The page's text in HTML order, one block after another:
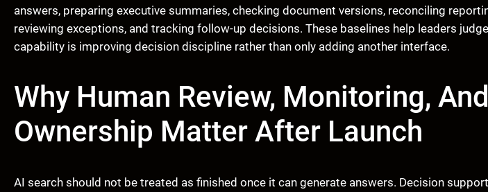
answers, preparing executive summaries, checking document versions, reconciling
reviewing exceptions, and tracking follow-up decisions. These baselines help leaders
capability is improving decision discipline rather than only adding another interface.
Why Human Review, Monitoring, And
Ownership Matter After Launch
AI search should not be treated as finished once it can generate answers. Decision